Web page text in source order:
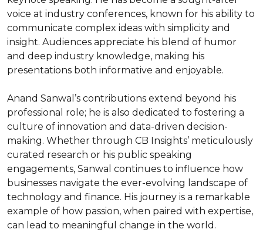
voice at industry conferences, known for his ability to
communicate complex ideas with simplicity and
insight. Audiences appreciate his blend of humor
and deep industry knowledge, making his
presentations both informative and enjoyable.
Anand Sanwal’s contributions extend beyond his
professional role; he is also dedicated to fostering a
culture of innovation and data-driven decision-
making. Whether through CB Insights’ meticulously
curated research or his public speaking
engagements, Sanwal continues to influence how
businesses navigate the ever-evolving landscape of
technology and finance. His journey is a remarkable
example of how passion, when paired with expertise,
can lead to meaningful change in the world.